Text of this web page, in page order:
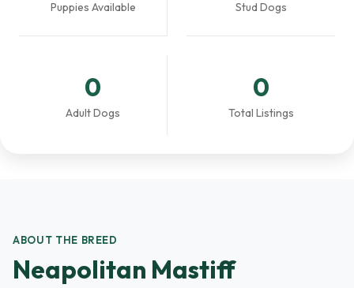
Puppies Available Stud Dogs
0
Adult Dogs
0
Total Listings
ABOUT THE BREED
Neapolitan Mastiff